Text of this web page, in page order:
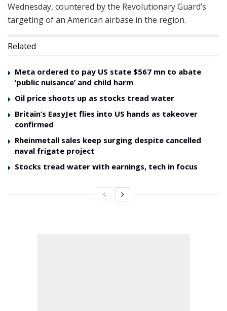
Wednesday, countered by the Revolutionary Guard’s
targeting of an American airbase in the region.
Related
Meta ordered to pay US state $567 mn to abate
‘public nuisance’ and child harm
Oil price shoots up as stocks tread water
Britain’s EasyJet flies into US hands as takeover
confirmed
Rheinmetall sales keep surging despite cancelled
naval frigate project
Stocks tread water with earnings, tech in focus